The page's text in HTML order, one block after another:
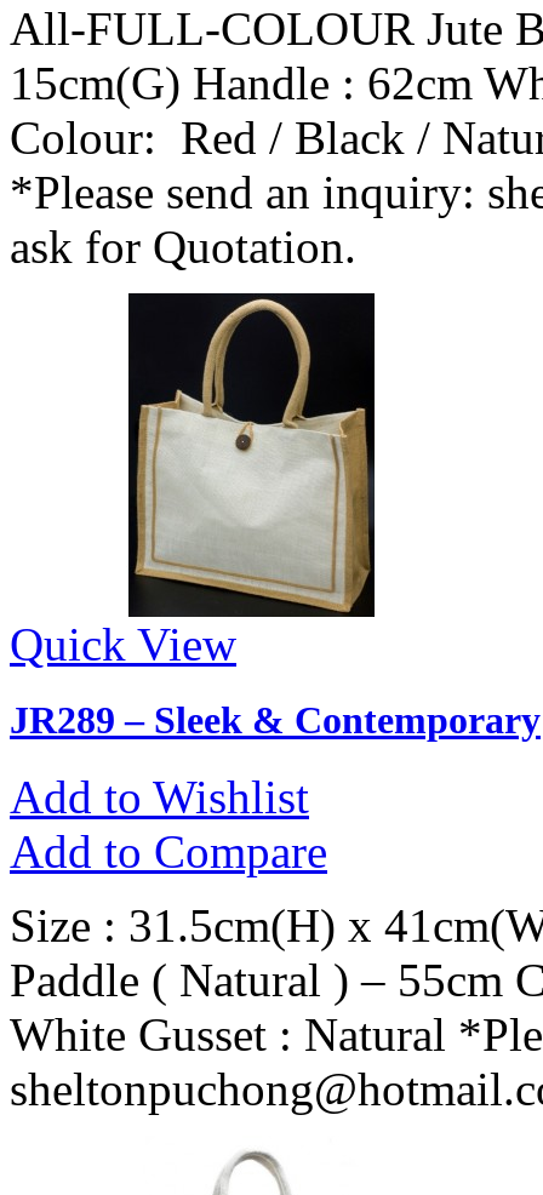
All-FULL-COLOUR Jute
15cm(G) Handle : 62cm
Colour: Red / Black /
*Please send an inquiry:
ask for Quotation.
Quick View
JR289 – Sleek & Contemporary
Add to Wishlist
Add to Compare
Size : 31.5cm(H) x
Paddle ( Natural ) –
White Gusset : Natural